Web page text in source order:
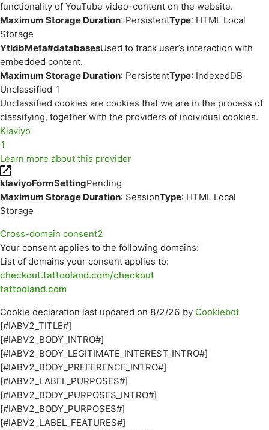
functionality of YouTube video-content on the website.
Maximum Storage Duration: PersistentType: HTML Local
Storage
YtIdbMeta#databasesUsed to track user’s interaction with
embedded content.
Maximum Storage Duration: PersistentType: IndexedDB
Unclassified 1
Unclassified cookies are cookies that we are in the process of
classifying, together with the providers of individual cookies.
Klaviyo
1
Learn more about this provider
klaviyoFormSettingPending
Maximum Storage Duration: SessionType: HTML Local
Storage
Cross-domain consent2
Your consent applies to the following domains:
List of domains your consent applies to:
checkout.tattooland.com/checkout
tattooland.com
Cookie declaration last updated on 8/2/26 by Cookiebot
[#IABV2_TITLE#]
[#IABV2_BODY_INTRO#]
[#IABV2_BODY_LEGITIMATE_INTEREST_INTRO#]
[#IABV2_BODY_PREFERENCE_INTRO#]
[#IABV2_LABEL_PURPOSES#]
[#IABV2_BODY_PURPOSES_INTRO#]
[#IABV2_BODY_PURPOSES#]
[#IABV2_LABEL_FEATURES#]